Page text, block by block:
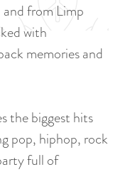
and from Limp
with
memories and
the biggest hits
pop, hiphop, rock
full of